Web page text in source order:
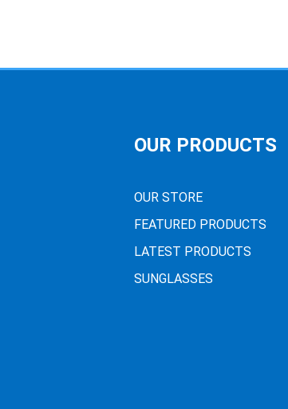
OUR PRODUCTS
OUR STORE
FEATURED PRODUCTS
LATEST PRODUCTS
SUNGLASSES